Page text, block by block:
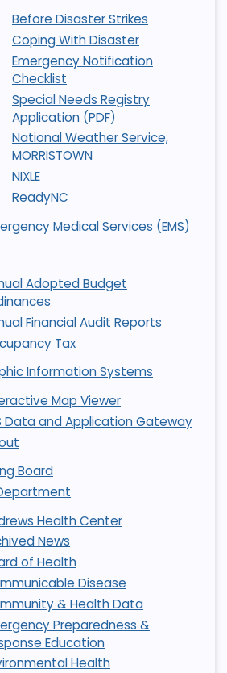
Before Disaster Strikes
Coping With Disaster
Emergency Notification
Checklist
Special Needs Registry
Application (PDF)
National Weather Service,
MORRISTOWN
NIXLE
ReadyNC
Medical Services (EMS)
Adopted Budget
Financial Audit Reports
Tax
Information Systems
Map Viewer
Data and Application Gateway
Board
Health Center
News
of Health
Disease
& Health Data
Preparedness &
Education
Health